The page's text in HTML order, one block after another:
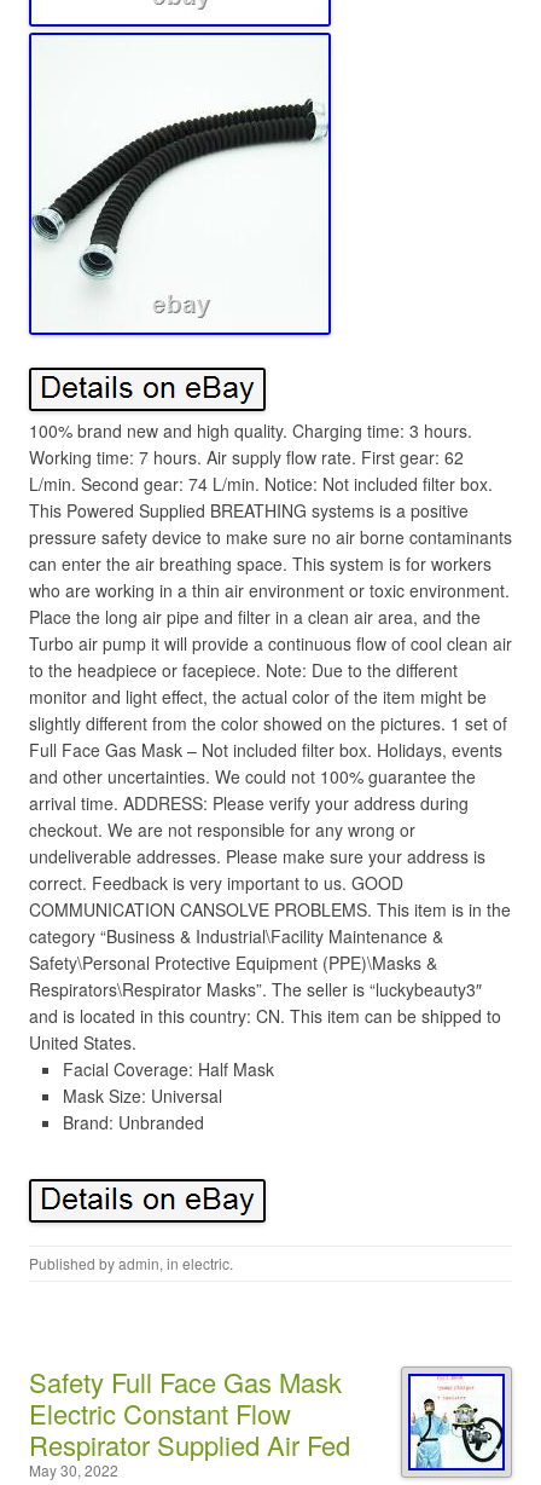
100% brand new and high quality. Charging time: 3 hours.
Working time: 7 hours. Air supply flow rate. First gear: 62
L/min. Second gear: 74 L/min. Notice: Not included filter box.
This Powered Supplied BREATHING systems is a positive
pressure safety device to make sure no air borne contaminants
can enter the air breathing space. This system is for workers
who are working in a thin air environment or toxic environment.
Place the long air pipe and filter in a clean air area, and the
Turbo air pump it will provide a continuous flow of cool clean air
to the headpiece or facepiece. Note: Due to the different
monitor and light effect, the actual color of the item might be
slightly different from the color showed on the pictures. 1 set of
Full Face Gas Mask – Not included filter box. Holidays, events
and other uncertainties. We could not 100% guarantee the
arrival time. ADDRESS: Please verify your address during
checkout. We are not responsible for any wrong or
undeliverable addresses. Please make sure your address is
correct. Feedback is very important to us. GOOD
COMMUNICATION CANSOLVE PROBLEMS. This item is in the
category “Business & Industrial\Facility Maintenance &
Safety\Personal Protective Equipment (PPE)\Masks &
Respirators\Respirator Masks”. The seller is “luckybeauty3″
and is located in this country: CN. This item can be shipped to
United States.
Facial Coverage: Half Mask
Mask Size: Universal
Brand: Unbranded
Published byadmin, in electric.
Safety Full Face Gas Mask
Electric Constant Flow
Respirator Supplied Air Fed
May 30, 2022